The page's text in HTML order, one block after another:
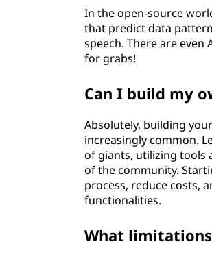
In the open-source
that predict data
speech. There are even
for grabs!
Can I build my
Absolutely, building
increasingly common.
of giants, utilizing tools
of the community.
process, reduce costs,
functionalities.
What